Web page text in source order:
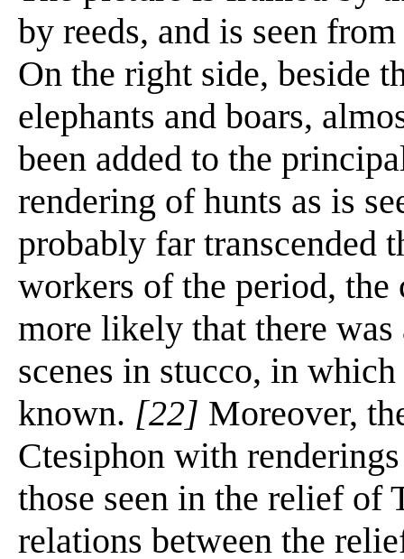
by reeds, and is seen
On the right side, beside
elephants and boars,
been added to the
rendering of hunts as is
probably far transcended
workers of the period,
more likely that there
scenes in stucco, in
known. [22] Moreover,
Ctesiphon with
those seen in the relief of
relations between the